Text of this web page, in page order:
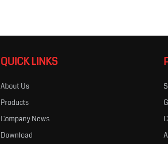
QUICK LINKS
About Us
Products
Company News
Download